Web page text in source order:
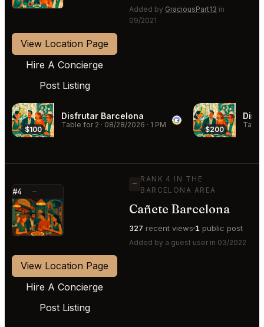
Added by GraciousPart13 in
09/2021
View Location Page
Hire A Concierge
Post Listing
$100
Disfrutar Barcelona
Table for 2 · 08/28/2026 · 1 PM
$200
#4 —
⭐
—
RANK 4 IN THE
BARCELONA AREA
Cañete Barcelona
327 recent views 1 public post
Added by a guest user in 03/2022
View Location Page
Hire A Concierge
Post Listing